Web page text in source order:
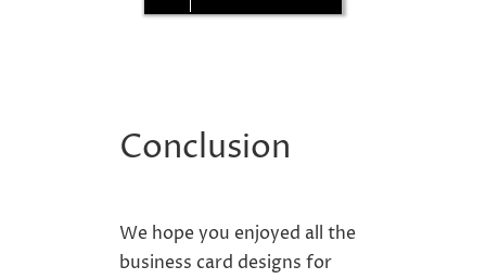
Conclusion
We hope you enjoyed all the
business card designs for